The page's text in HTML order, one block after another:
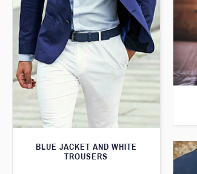
BLUE JACKET AND WHITE
TROUSERS